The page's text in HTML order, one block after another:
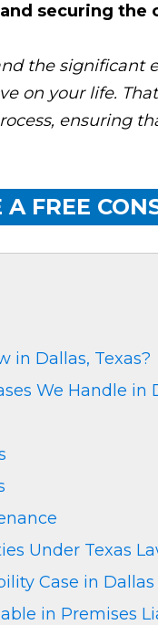
securing the
the significant
on your life.
ensuring
A FREE
in Dallas, Texas?
We Handle in
Under Texas
Case in Dallas
in Premises